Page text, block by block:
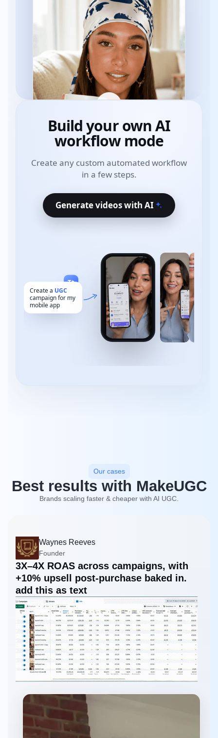
Build your ownAI
workflow mode
Create any custom automated workflow
in a few steps.
Generate videos with AI
Tt
Create a UGC
campaign for my
mobile app
Our cases
Best results with MakeUGC
Brands scaling faster & cheaper with AI UGC.
Waynes Reeves
Founder
3X–4X ROAS across campaigns, with
+10% upsell post-purchase baked in.
add this as text